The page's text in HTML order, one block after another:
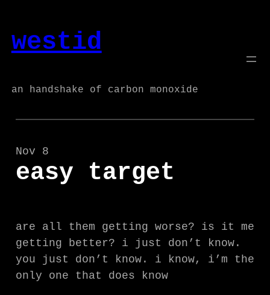
content
westid
an handshake of carbon monoxide
Nov 8
easy target
are all them getting worse? is it me
getting better? i just don’t know.
you just don’t know. i know, i’m the
only one that does know